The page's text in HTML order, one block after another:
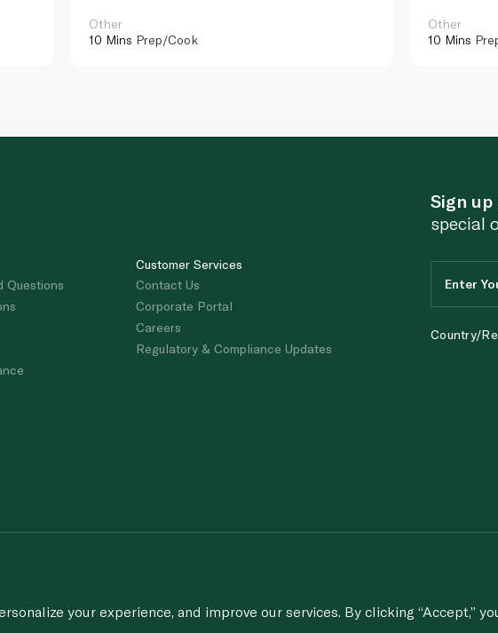
Other
10 Mins Prep/Cook
Other
10 Mins
Questions
Customer Services
Contact Us
Corporate Portal
Careers
Regulatory & Compliance Updates
Sign
special
Country/
your experience, and improve our services. By clicking “Accept,”